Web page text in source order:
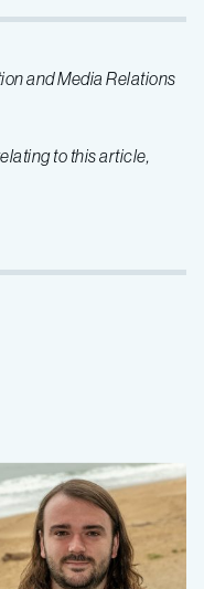
and Media Relations
to this article,